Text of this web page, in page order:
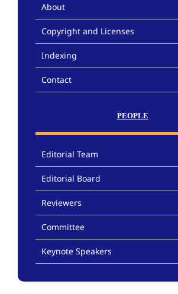
About
Copyright and Licenses
Indexing
Contact
PEOPLE
Editorial Team
Editorial Board
Reviewers
Committee
Keynote Speakers